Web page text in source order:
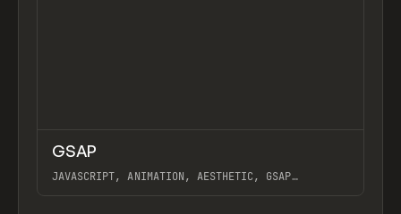
CODE
GSAP
JAVASCRIPT, ANIMATION, AESTHETIC, GSAP